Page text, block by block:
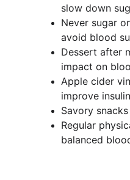
slow down
Never sugar
avoid blood
Dessert after
impact on
Apple cider
improve
Savory
Regular
balanced